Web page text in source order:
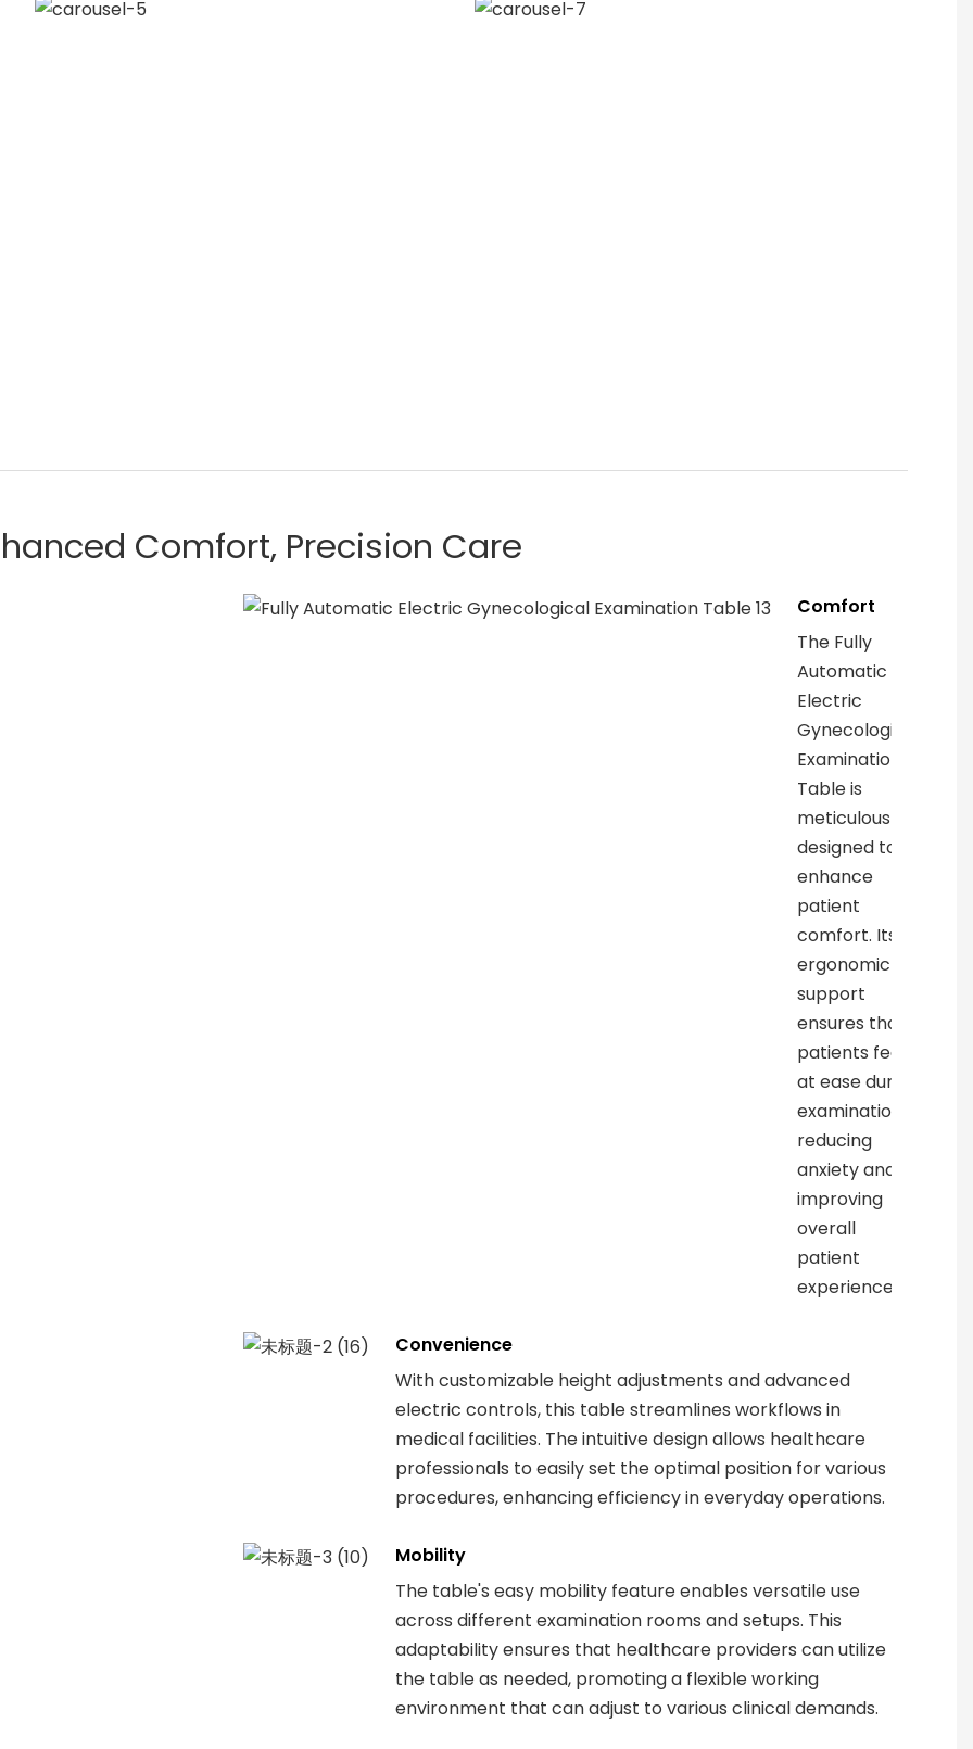
Comfort, Precision Care
Comfort
The Fully
Automatic
Electric
Gynecological
Examination
Table is
meticulously
designed to
enhance
patient
comfort. Its
ergonomic
support
ensures that
patients feel
at ease during
examinations,
reducing
anxiety and
improving
overall
patient
experience.
Convenience
With customizable height adjustments and advanced
electric controls, this table streamlines workflows in
medical facilities. The intuitive design allows healthcare
professionals to easily set the optimal position for various
procedures, enhancing efficiency in everyday operations.
Mobility
The table's easy mobility feature enables versatile use
across different examination rooms and setups. This
adaptability ensures that healthcare providers can utilize
the table as needed, promoting a flexible working
environment that can adjust to various clinical demands.